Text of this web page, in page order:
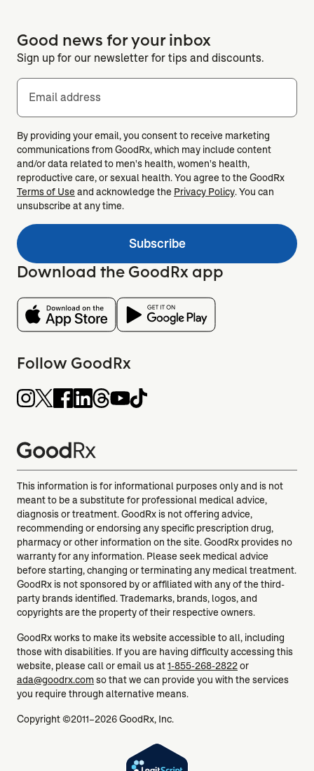
Good news for your inbox
Sign up for our newsletter for tips and discounts.
Email address
By providing your email, you consent to receive marketing
communications from GoodRx, which may include content
and/or data related to men's health, women's health,
reproductive care, or sexual health. You agree to the GoodRx
Terms of Useand acknowledge the Privacy Policy. You can
unsubscribe at any time.
Subscribe
Download the GoodRx app
Follow GoodRx
This information is for informational purposes only and is not
meant to be a substitute for professional medical advice,
diagnosis or treatment. GoodRx is not offering advice,
recommending or endorsing any specific prescription drug,
pharmacy or other information on the site. GoodRx provides no
warranty for any information. Please seek medical advice
before starting, changing or terminating any medical treatment.
GoodRx is not sponsored by or affiliated with any of the third-
party brands identified. Trademarks, brands, logos, and
copyrights are the property of their respective owners.
GoodRx works to make its website accessible to all, including
those with disabilities. If you are having difficulty accessing this
website, please call or email us at1-855-268-2822or
ada@goodrx.comso that we can provide you with the services
you require through alternative means.
Copyright ©2011–2026 GoodRx, Inc.